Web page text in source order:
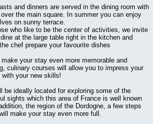
and dinners are served in the dining room with
the main square. In summer you can enjoy
on sunny terrace.
who like to be the center of activities, we invite
at the large table right in the kitchen and
chef prepare your favourite dishes
your stay even more memorable and
culinary courses will allow you to impress your
with your new skills!
be ideally located for exploring some of the
sights which this area of France is well known
the region of the Dordogne, a few steps
make your stay even more full.